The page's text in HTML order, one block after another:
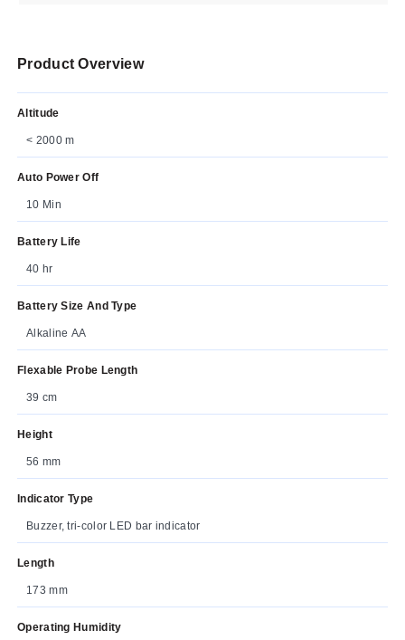
Product Overview
Altitude
< 2000 m
Auto Power Off
10 Min
Battery Life
40 hr
Battery Size And Type
Alkaline AA
Flexable Probe Length
39 cm
Height
56 mm
Indicator Type
Buzzer, tri-color LED bar indicator
Length
173 mm
Operating Humidity